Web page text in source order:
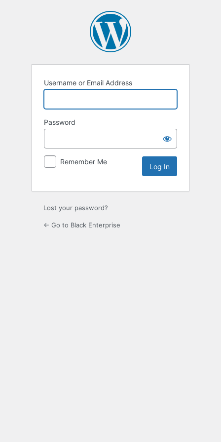
Username or Email Address
Password
Remember Me
Lost your password?
← Go to Black Enterprise